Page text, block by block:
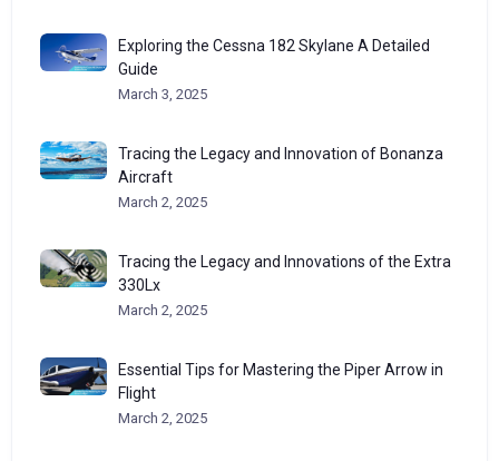
Exploring the Cessna 182 Skylane A Detailed
Guide
March 3, 2025
Tracing the Legacy and Innovation of Bonanza
Aircraft
March 2, 2025
Tracing the Legacy and Innovations of the Extra
330Lx
March 2, 2025
Essential Tips for Mastering the Piper Arrow in
Flight
March 2, 2025